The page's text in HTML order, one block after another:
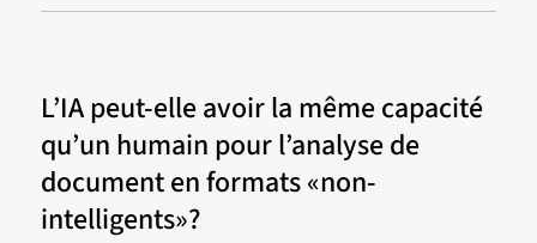
L’IA peut-elle avoir la même capacité
qu’un humain pour l’analyse de
document en formats «non-
intelligents»?